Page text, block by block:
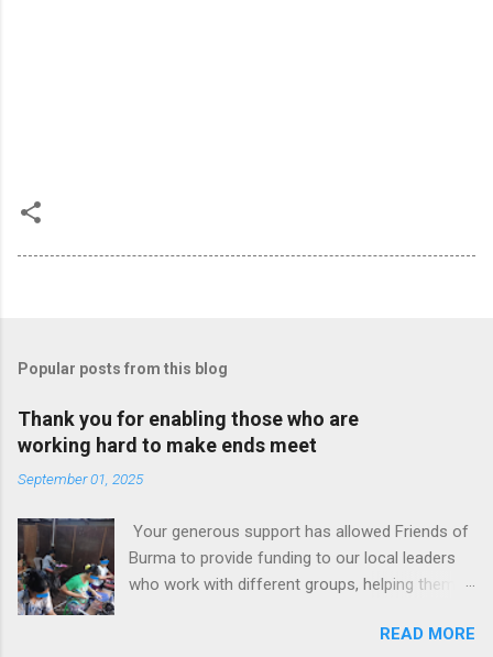
Popular posts from this blog
Thank you for enabling those who are
working hard to make ends meet
September 01, 2025
Your generous support has allowed Friends of
Burma to provide funding to our local leaders
who work with different groups, helping them
women only but some have both men and
READ MORE